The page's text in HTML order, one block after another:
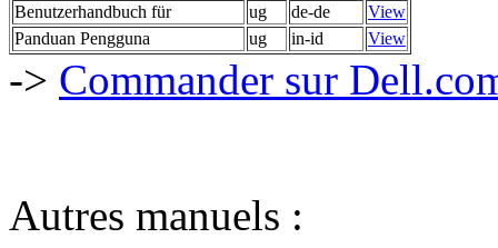
Benutzerhandbuch für
ug de-de
View
Panduan Pengguna
ug in-id View
-> Commander sur
Autres manuels :